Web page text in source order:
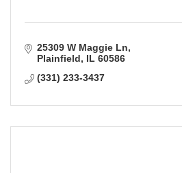
25309 W Maggie Ln
Plainfield
IL 60586
(331) 233-3437